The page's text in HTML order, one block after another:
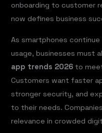
onboarding to customer
now defines business
As smartphones
usage, businesses must
app trends 2026 to
Customers want faster
stronger security, and
to their needs.
relevance in crowded